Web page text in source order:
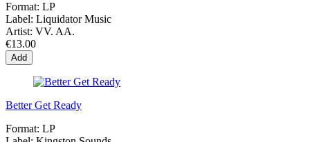
Format: LP
Label: Liquidator Music
Artist: VV. AA.
€13.00
Add
Better Get Ready
Format: LP